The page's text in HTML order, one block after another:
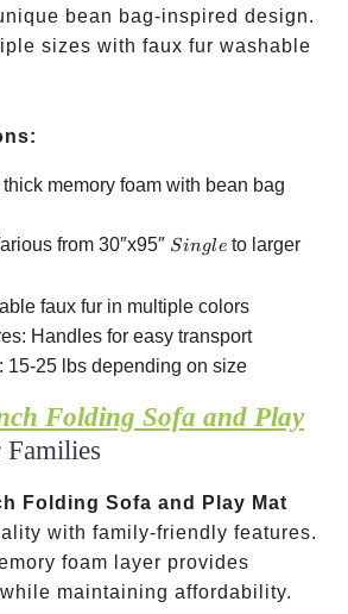
bean bag-inspired design.
sizes with faux fur washable
memory foam with bean bag
from 30″x95″ Single
Singleto larger
faux fur in multiple colors
Handles for easy transport
15-25 lbs depending on size
Folding Sofa and Play
Folding Sofa and Play Mat
with family-friendly features.
foam layer provides
maintaining affordability.